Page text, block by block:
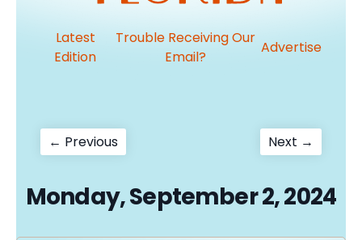
Latest
Edition
Trouble Receiving Our
Email?
Advertise
Post
← PreviousPrevious
post:
Next →
post:
Monday, September 2, 2024